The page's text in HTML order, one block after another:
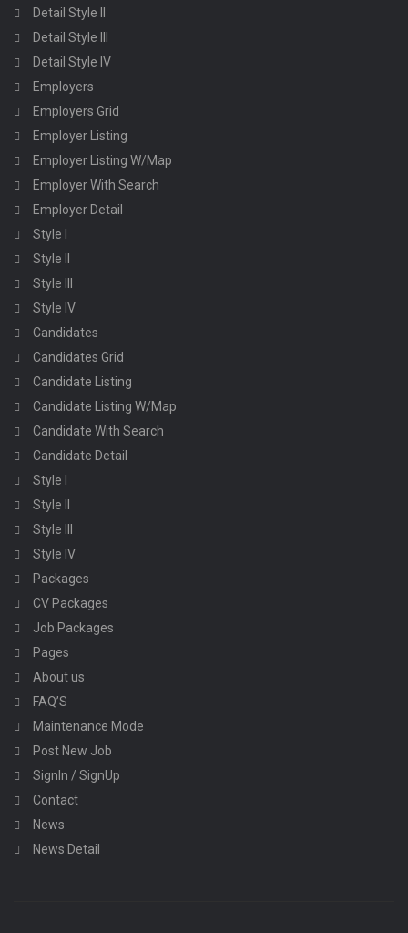
Detail Style II
Detail Style III
Detail Style IV
Employers
Employers Grid
Employer Listing
Employer Listing W/Map
Employer With Search
Employer Detail
Style I
Style II
Style III
Style IV
Candidates
Candidates Grid
Candidate Listing
Candidate Listing W/Map
Candidate With Search
Candidate Detail
Style I
Style II
Style III
Style IV
Packages
CV Packages
Job Packages
Pages
About us
FAQ’S
Maintenance Mode
Post New Job
SignIn / SignUp
Contact
News
News Detail